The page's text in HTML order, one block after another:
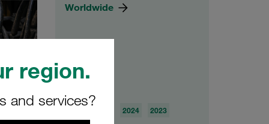
region.
and services?
Worldwide
2024
2023